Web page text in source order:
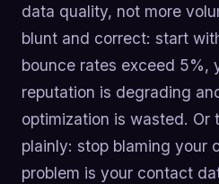
data quality, not more
blunt and correct: start
bounce rates exceed 5%,
reputation is degrading
optimization is wasted. Or
plainly: stop blaming your
problem is your contact